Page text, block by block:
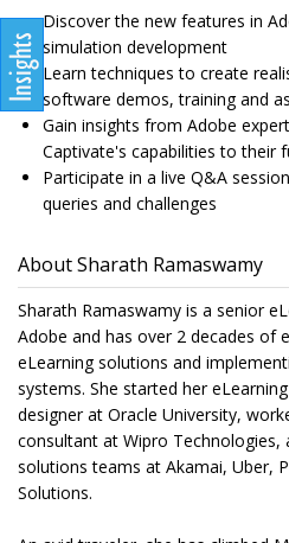
Discover the new features in
simulation development
Learn techniques to create
software demos, training and
Gain insights from Adobe
Captivate's capabilities to their
Participate in a live Q&A
queries and challenges
About Sharath Ramaswamy
Sharath Ramaswamy is a senior
Adobe and has over 2 decades of
eLearning solutions and
systems. She started her
designer at Oracle University,
consultant at Wipro Technologies,
solutions teams at Akamai, Uber,
Solutions.